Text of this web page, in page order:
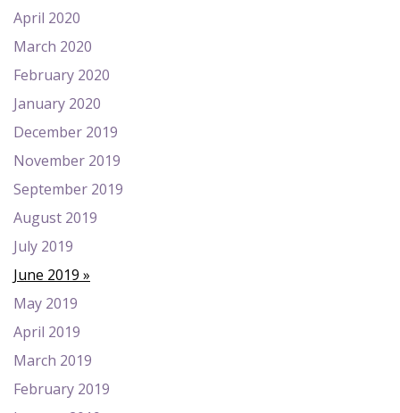
April 2020
March 2020
February 2020
January 2020
December 2019
November 2019
September 2019
August 2019
July 2019
June 2019
May 2019
April 2019
March 2019
February 2019